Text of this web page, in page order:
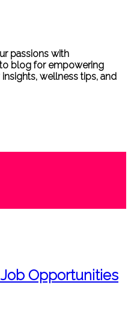
passions with
blog for empowering
wellness tips, and
Opportunities